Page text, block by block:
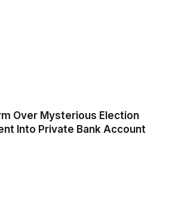
Over Mysterious Election
Into Private Bank Account